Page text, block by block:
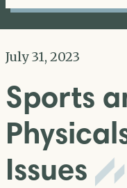
July 31, 2023
Sports
Issues